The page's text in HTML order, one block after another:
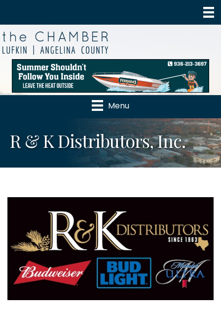
Menu
R & K Distributors, Inc.